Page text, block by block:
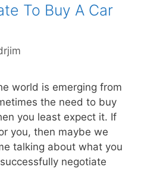
To Buy A Car
world is emerging from
the need to buy
you least expect it. If
you, then maybe we
talking about what you
negotiate